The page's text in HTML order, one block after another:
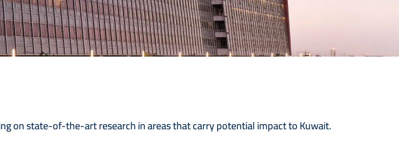
on state-of-the-art research in areas that carry potential impact to Kuwait.